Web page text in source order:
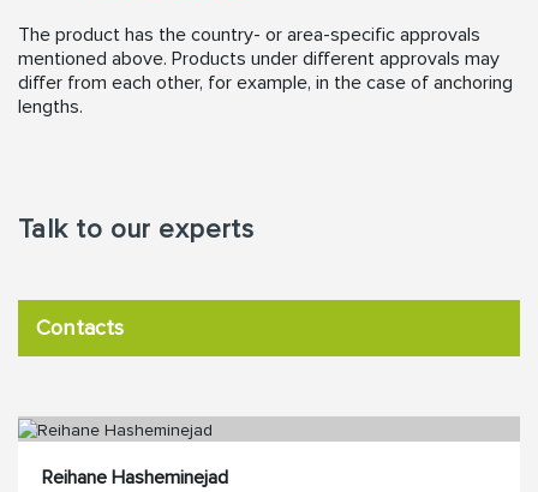
The product has the country- or area-specific approvals
mentioned above. Products under different approvals may
differ from each other, for example, in the case of anchoring
lengths.
Talk to our experts
Contacts
Reihane Hasheminejad